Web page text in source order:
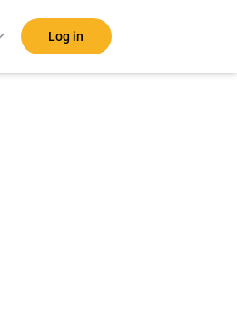
Log in